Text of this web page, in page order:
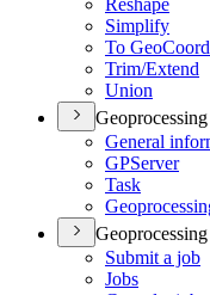
Reshape
Simplify
To Geo
Trim/Extend
Union
General
GPServer
Task
Submit a job
Jobs